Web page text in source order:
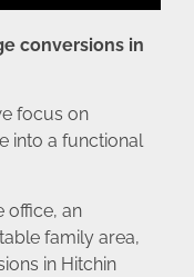
conversions in
focus on
into a functional
office, an
family area,
in Hitchin